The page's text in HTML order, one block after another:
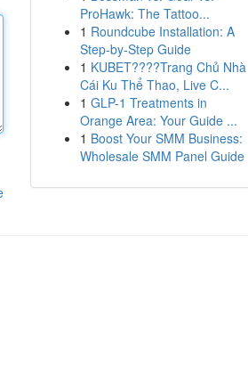
ProHawk: The Tattoo...
1 Roundcube Installation: A
Step-by-Step Guide
1 KUBET????️Trang Chủ Nhà
Cái Ku Thể Thao, Live C...
1 GLP-1 Treatments in
Orange Area: Your Guide ...
1 Boost Your SMM Business:
Wholesale SMM Panel Guide